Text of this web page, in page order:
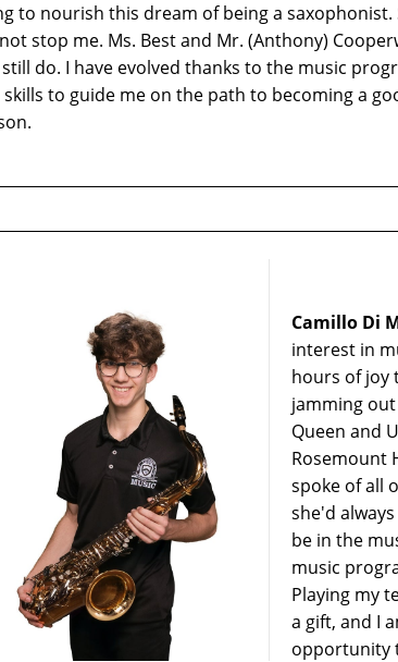
to nourish this dream of being a
stop me. Ms. Best and Mr. (Anthony)
do. I have evolved thanks to the music
skills to guide me on the path to becoming a
Camillo Di
interest in
hours of joy
jamming
Queen and
Rosemount
spoke of all
she'd
be in the
music
Playing my
a gift, and I
opportunity